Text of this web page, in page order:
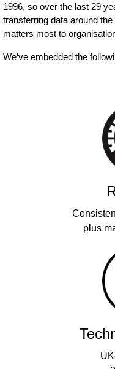
1996, so over the last 29
transferring data around
matters most to
We’ve embedded the
plus